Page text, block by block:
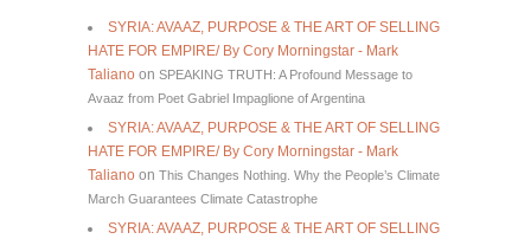
SYRIA: AVAAZ, PURPOSE & THE ART OF SELLING
HATE FOR EMPIRE/ By Cory Morningstar - Mark
Taliano on SPEAKING TRUTH: A Profound Message to
Avaaz from Poet Gabriel Impaglione of Argentina
SYRIA: AVAAZ, PURPOSE & THE ART OF SELLING
HATE FOR EMPIRE/ By Cory Morningstar - Mark
Taliano on This Changes Nothing. Why the People’s Climate
March Guarantees Climate Catastrophe
SYRIA: AVAAZ, PURPOSE & THE ART OF SELLING